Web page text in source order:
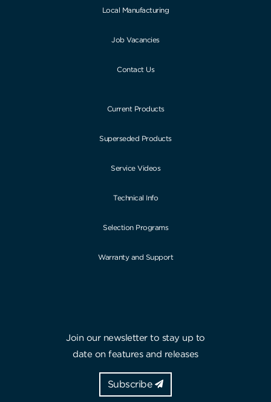
Local Manufacturing
Job Vacancies
Contact Us
Current Products
Superseded Products
Service Videos
Technical Info
Selection Programs
Warranty and Support
Join our newsletter to stay up to
date on features and releases
Subscribe